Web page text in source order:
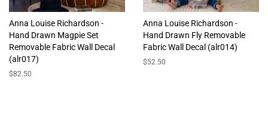
Anna Louise Richardson -
Hand Drawn Magpie Set
Removable Fabric Wall Decal
(alr017)
Regular
$82.50
Anna Louise Richardson -
Hand Drawn Fly Removable
Fabric Wall Decal (alr014)
Regular
$52.50